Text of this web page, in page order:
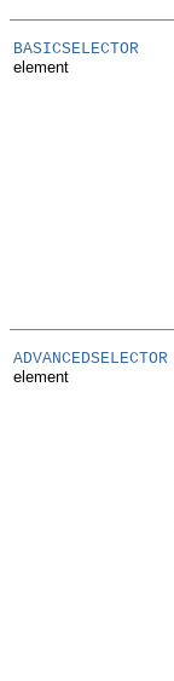
BASICSELECTOR
element
ADVANCEDSELECTOR
element